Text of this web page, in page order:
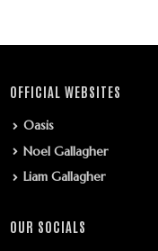
OFFICIAL WEBSITES
Oasis
Noel Gallagher
Liam Gallagher
OUR SOCIALS